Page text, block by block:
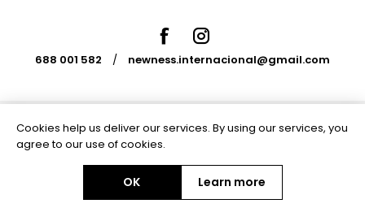
688 001 582 / newness.internacional@gmail.com
Powered bynopCommerce
Copyright © 2026 Newness Internacional. All rights reserved.
Cookies help us deliver our services. By using our services, you
agree to our use of cookies.
OK Learn more